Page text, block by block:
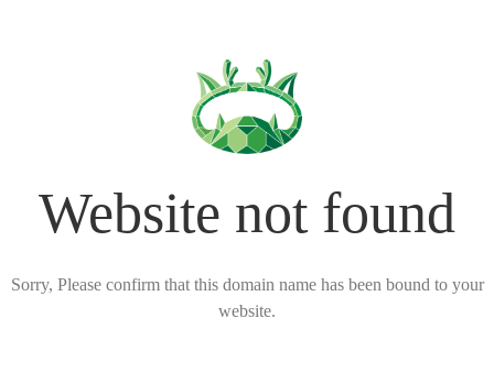
Website not found
Sorry, Please confirm that this domain name has been bound to your
website.